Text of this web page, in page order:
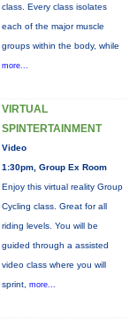
class. Every class isolates
each of the major muscle
groups within the body, while
more...
VIRTUAL
SPINTERTAINMENT
Video
1:30pm, Group Ex Room
Enjoy this virtual reality Group
Cycling class. Great for all
riding levels. You will be
guided through a assisted
video class where you will
sprint, more...